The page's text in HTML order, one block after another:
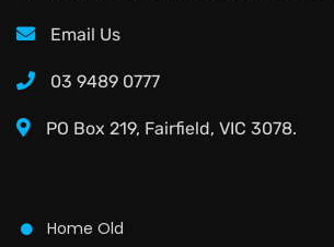
Email Us
03 9489 0777
PO Box 219, Fairfield, VIC 3078.
Home Old